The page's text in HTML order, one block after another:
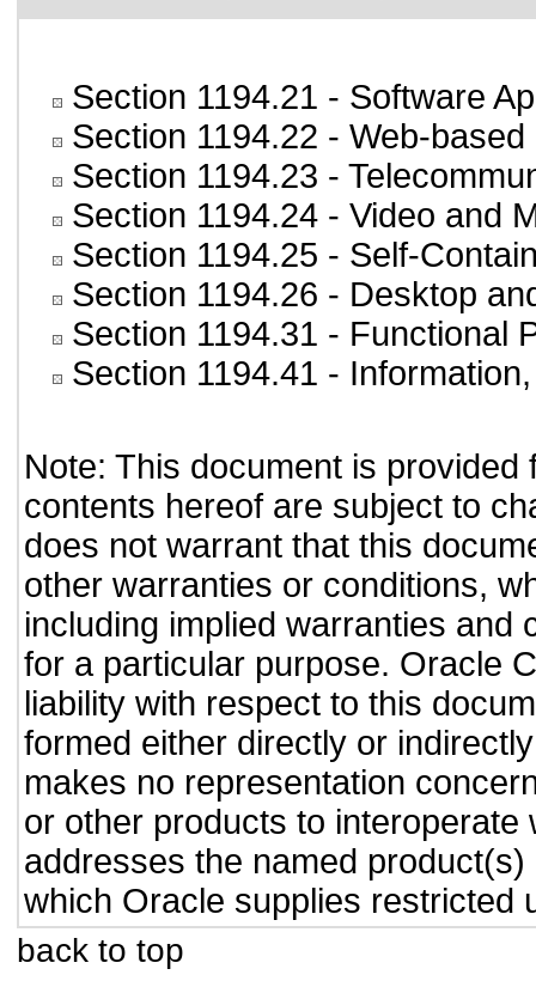
Section 1194.21 - Software
Section 1194.22 - Web-
Section 1194.23 -
Section 1194.24 - Video and
Section 1194.25 - Self-
Section 1194.26 - Desktop
Section 1194.31 - Functional
Section 1194.41 -
Note: This document is
contents hereof are subject to
does not warrant that this
other warranties or conditions,
including implied warranties and
for a particular purpose. Oracle
liability with respect to this
formed either directly or
makes no representation
or other products to interoperate
addresses the named
which Oracle supplies restricted
back to top